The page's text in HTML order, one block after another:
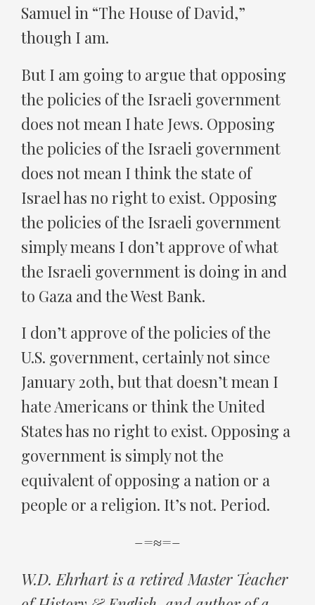
Samuel in “The House of David,”
though I am.
But I am going to argue that opposing
the policies of the Israeli government
does not mean I hate Jews. Opposing
the policies of the Israeli government
does not mean I think the state of
Israel has no right to exist. Opposing
the policies of the Israeli government
simply means I don’t approve of what
the Israeli government is doing in and
to Gaza and the West Bank.
I don’t approve of the policies of the
U.S. government, certainly not since
January 20th, but that doesn’t mean I
hate Americans or think the United
States has no right to exist. Opposing a
government is simply not the
equivalent of opposing a nation or a
people or a religion. It’s not. Period.
–=≈=–
W.D. Ehrhart is a retired Master Teacher